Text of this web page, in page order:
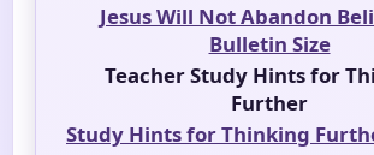
Jesus Will Not Abandon
Bulletin Size
Teacher Study Hints for
Further
Study Hints for Thinking